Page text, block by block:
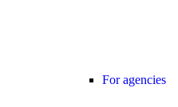
For agencies